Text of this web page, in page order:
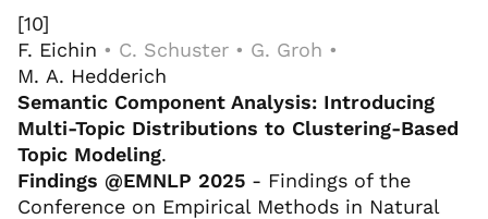
[10]
F. Eichin • C. Schuster • G. Groh •
M. A. Hedderich
Semantic Component Analysis: Introducing
Multi-Topic Distributions to Clustering-Based
Topic Modeling.
Findings @EMNLP 2025 - Findings of the
Conference on Empirical Methods in Natural